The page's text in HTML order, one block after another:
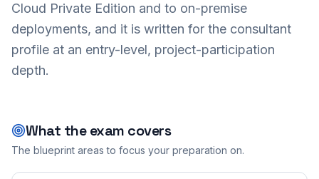
Cloud Private Edition and to on-premise
deployments, and it is written for the consultant
profile at an entry-level, project-participation
depth.
What the exam covers
The blueprint areas to focus your preparation on.